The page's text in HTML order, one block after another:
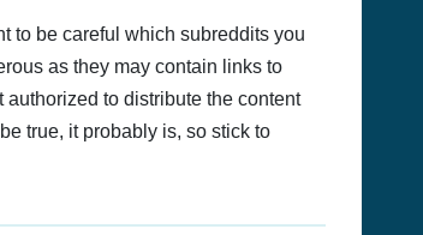
to be careful which subreddits you
as they may contain links to
to distribute the content
true, it probably is, so stick to